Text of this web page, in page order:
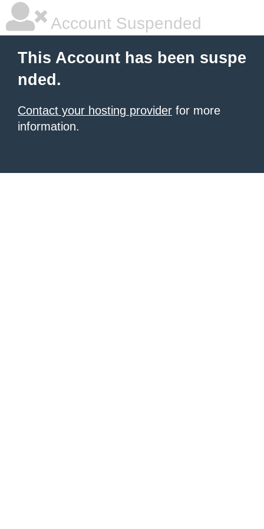
Account Suspended
This Account has been suspe
nded.
Contact your hosting provider for more
information.